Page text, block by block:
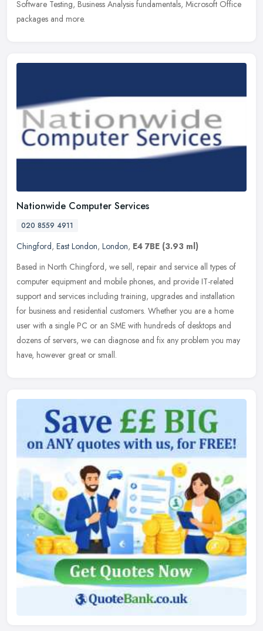
Software Testing, Business Analysis fundamentals, Microsoft Office
packages and more.
Nationwide Computer Services
020 8559 4911
Chingford, East London, London, E4 7BE (3.93 ml)
Based in North Chingford, we sell, repair and service all types of
computer equipment and mobile phones, and provide IT-related
support and services including training, upgrades and installation
for business and residential customers. Whether you are a home
user with a single PC or an SME with hundreds of desktops and
dozens of servers, we can diagnose and fix any problem you may
have, however great or small.